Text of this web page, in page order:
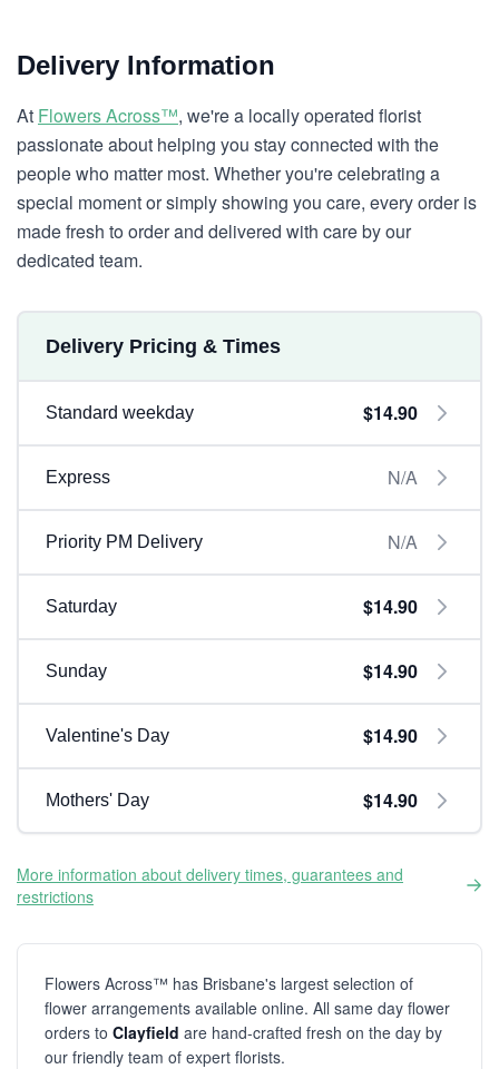
Delivery Information
At Flowers Across™, we're a locally operated florist
passionate about helping you stay connected with the
people who matter most. Whether you're celebrating a
special moment or simply showing you care, every order is
made fresh to order and delivered with care by our
dedicated team.
Delivery Pricing & Times
Standard weekday $14.90
Express N/A
Priority PM Delivery N/A
Saturday $14.90
Sunday $14.90
Valentine's Day $14.90
Mothers' Day $14.90
More information about delivery times, guarantees and
restrictions
Flowers Across™ has Brisbane's largest selection of
flower arrangements available online. All same day flower
orders to Clayfield are hand-crafted fresh on the day by
our friendly team of expert florists.